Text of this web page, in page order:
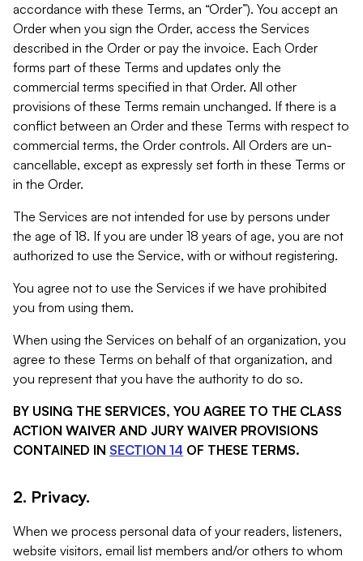
accordance with these Terms, an “Order”). You accept an
Order when you sign the Order, access the Services
described in the Order or pay the invoice. Each Order
forms part of these Terms and updates only the
commercial terms specified in that Order. All other
provisions of these Terms remain unchanged. If there is a
conflict between an Order and these Terms with respect to
commercial terms, the Order controls. All Orders are un-
cancellable, except as expressly set forth in these Terms or
in the Order.
The Services are not intended for use by persons under
the age of 18. If you are under 18 years of age, you are not
authorized to use the Service, with or without registering.
You agree not to use the Services if we have prohibited
you from using them.
When using the Services on behalf of an organization, you
agree to these Terms on behalf of that organization, and
you represent that you have the authority to do so.
BY USING THE SERVICES, YOU AGREE TO THE CLASS
ACTION WAIVER AND JURY WAIVER PROVISIONS
CONTAINED IN SECTION 14 OF THESE TERMS.
2. Privacy.
When we process personal data of your readers, listeners,
website visitors, email list members and/or others to whom